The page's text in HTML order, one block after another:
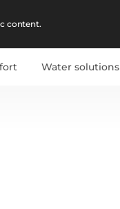
content.
Water solutions